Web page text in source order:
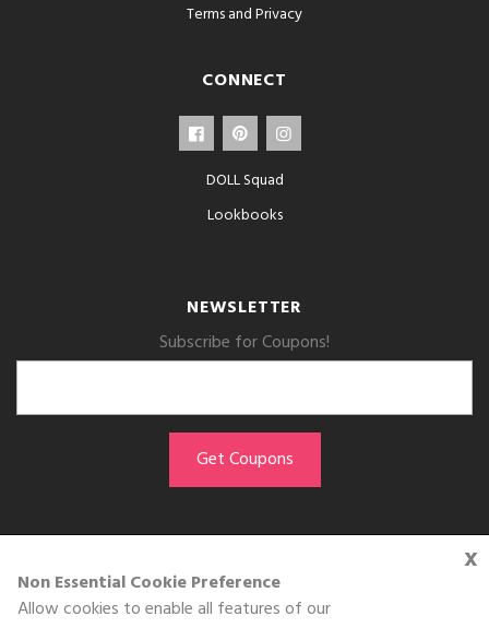
x
Non Essential Cookie Preference
Allow cookies to enable all features of our
Terms and Privacy
CONNECT
DOLL Squad
Lookbooks
NEWSLETTER
Subscribe for Coupons!
GET THE APP